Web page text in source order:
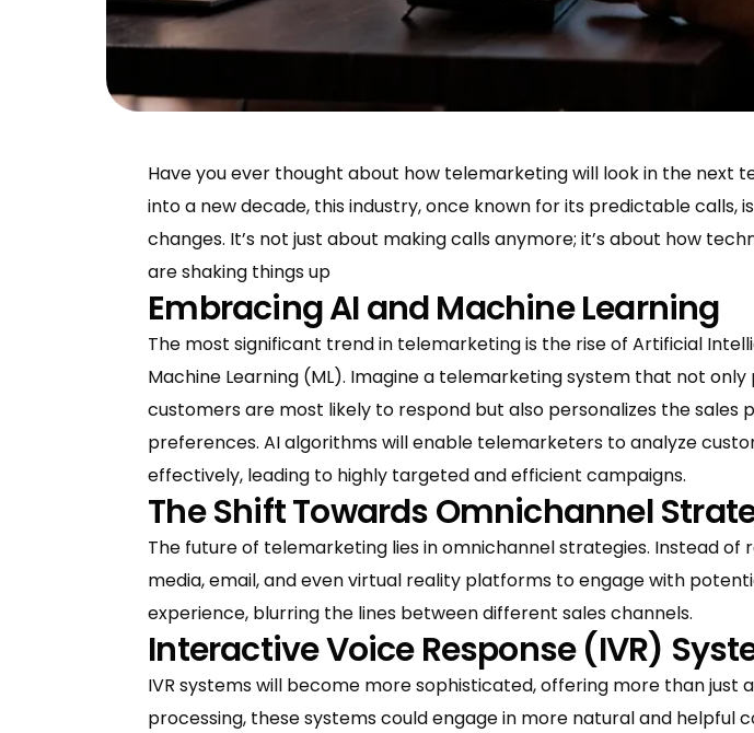
Have you ever thought about how telemarketing will look in the next
into a new decade, this industry, once known for its predictable calls,
changes. It’s not just about making calls anymore; it’s about how
are shaking things up
Embracing AI and Machine Learning
The most significant trend in telemarketing is the rise of Artificial
Machine Learning (ML). Imagine a telemarketing system that not
customers are most likely to respond but also personalizes the sales
preferences. AI algorithms will enable telemarketers to analyze
effectively, leading to highly targeted and efficient campaigns.
The Shift Towards Omnichannel
The future of telemarketing lies in omnichannel strategies. Instead
media, email, and even virtual reality platforms to engage with
experience, blurring the lines between different sales channels.
Interactive Voice Response (IVR)
IVR systems will become more sophisticated, offering more than
processing, these systems could engage in more natural and